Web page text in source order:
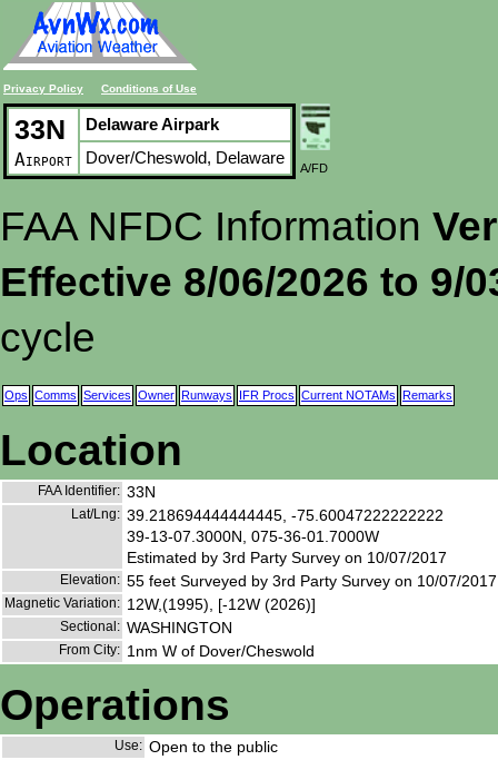
Privacy Policy Conditions of Use
33N
Airport
Delaware Airpark
Dover/Cheswold, Delaware
A/FD
FAA NFDC Information
Effective 8/06/2026 to 9/
cycle
Ops Comms Services Owner Runways IFR Procs Current NOTAMs Remarks
Location
FAA Identifier: 33N
Lat/Lng: 39.218694444444445, -75.60047222222222
39-13-07.3000N, 075-36-01.7000W
Estimated by 3rd Party Survey on 10/07/2017
Elevation: 55 feet Surveyed by 3rd Party Survey on 10/07/2017
Magnetic Variation: 12W,(1995), [-12W (2026)]
Sectional: WASHINGTON
From City: 1nm W of Dover/Cheswold
Operations
Use: Open to the public